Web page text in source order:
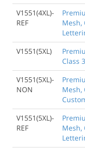
V1551(4XL)-
REF
Mesh,
V1551(5XL)
Class
V1551(5XL)-
NON
Mesh,
V1551(5XL)-
REF
Mesh,